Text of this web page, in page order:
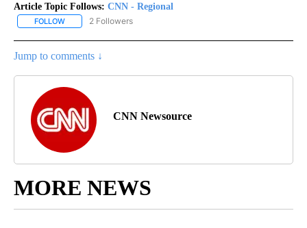
Article Topic Follows: CNN - Regional
FOLLOW FOLLOW "CNN - REGIONAL" TO RECEIVE NOTIFICATIONS ABOUT
2 Followers
Jump to comments ↓
CNN Newsource
MORE NEWS